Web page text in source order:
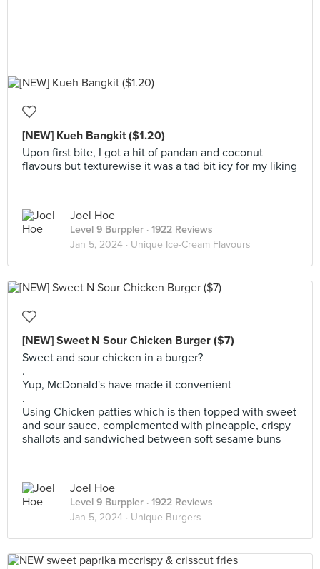
[NEW] Kueh Bangkit ($1.20)
Upon first bite, I got a hit of pandan and coconut
flavours but texturewise it was a tad bit icy for my liking
Joel Hoe
Level 9 Burppler · 1922 Reviews
Jan 5, 2024 · Unique Ice-Cream Flavours
[NEW] Sweet N Sour Chicken Burger ($7)
Sweet and sour chicken in a burger?
.
Yup, McDonald's have made it convenient
.
Using Chicken patties which is then topped with sweet
and sour sauce, complemented with pineapple, crispy
shallots and sandwiched between soft sesame buns
Joel Hoe
Level 9 Burppler · 1922 Reviews
Jan 5, 2024 · Unique Burgers